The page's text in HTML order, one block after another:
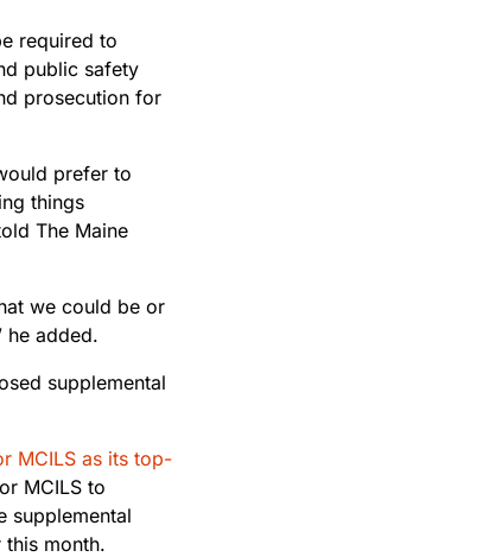
required to
public safety
prosecution for
prefer to
things
The Maine
we could be or
he added.
supplemental
MCILS as its top-
MCILS to
supplemental
month.